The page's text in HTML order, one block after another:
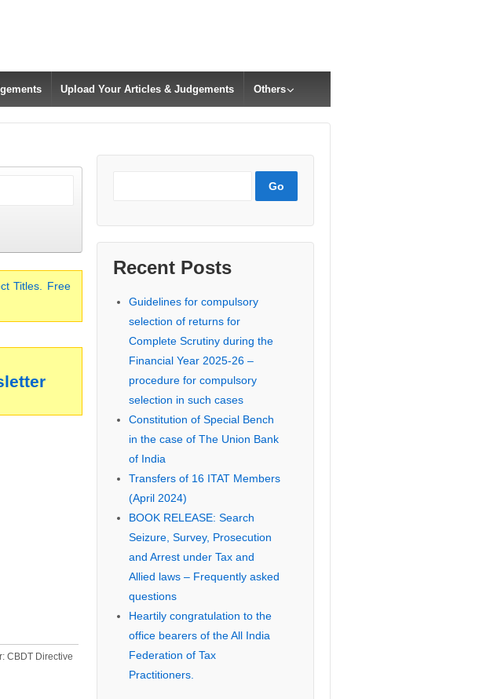
Upload Your Articles & Judgements Others
Titles. Free
CBDT Directive
Recent Posts
Guidelines for compulsory
selection of returns for
Complete Scrutiny during the
Financial Year 2025-26 –
procedure for compulsory
selection in such cases
Constitution of Special Bench
in the case of The Union Bank
of India
Transfers of 16 ITAT Members
(April 2024)
BOOK RELEASE: Search
Seizure, Survey, Prosecution
and Arrest under Tax and
Allied laws – Frequently asked
questions
Heartily congratulation to the
office bearers of the All India
Federation of Tax
Practitioners.